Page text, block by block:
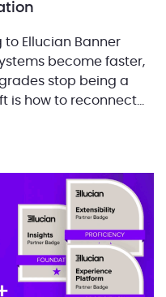
to Ellucian Banner
become faster,
stop being a
is how to reconnect
what happened at a